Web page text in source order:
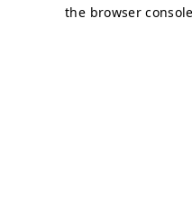
the browser